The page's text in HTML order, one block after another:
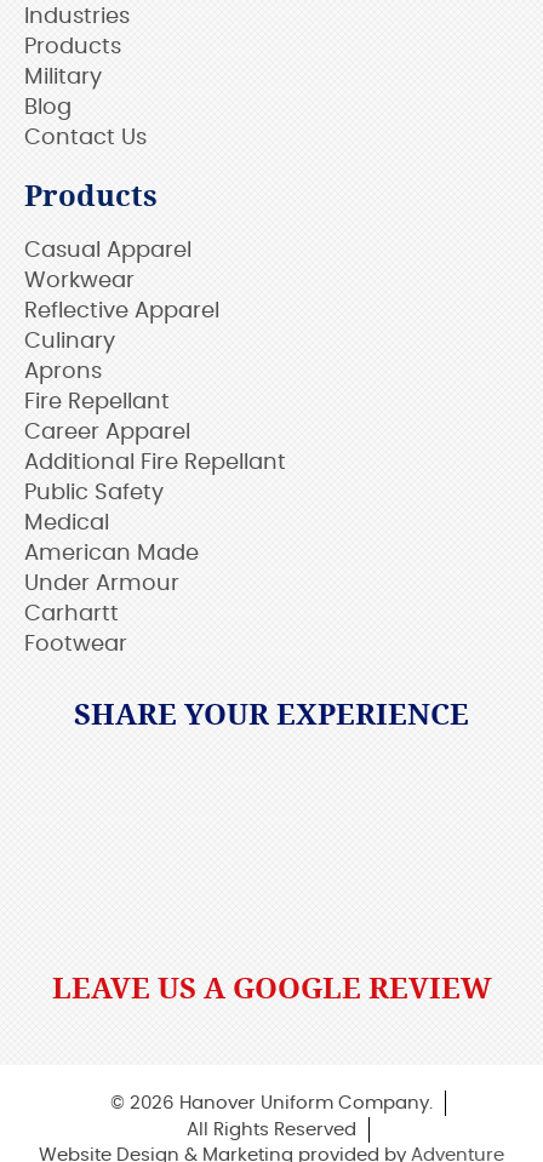
Industries
Products
Military
Blog
Contact Us
Products
Casual Apparel
Workwear
Reflective Apparel
Culinary
Aprons
Fire Repellant
Career Apparel
Additional Fire Repellant
Public Safety
Medical
American Made
Under Armour
Carhartt
Footwear
SHARE YOUR EXPERIENCE
LEAVE US A GOOGLE REVIEW
© 2026 Hanover Uniform Company.
All Rights Reserved
Website Design & Marketing provided by Adventure